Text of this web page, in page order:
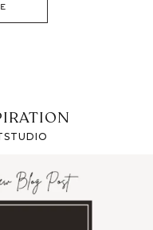
attended an
intro session for